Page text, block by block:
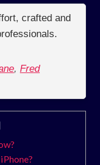
crafted and
, Fred